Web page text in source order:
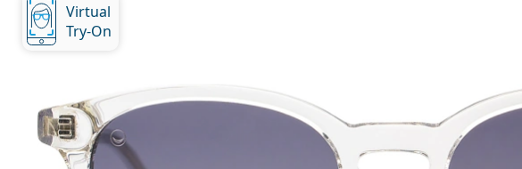
Virtual
Try-On